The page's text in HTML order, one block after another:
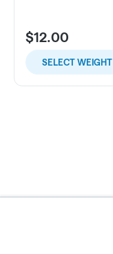
$12.00
SELECT WEIGHT